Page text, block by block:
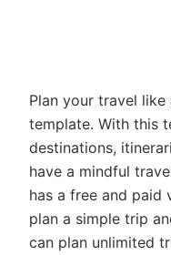
Plan your travel
template. With this
destinations,
have a mindful
has a free and paid
plan a simple trip
can plan unlimited